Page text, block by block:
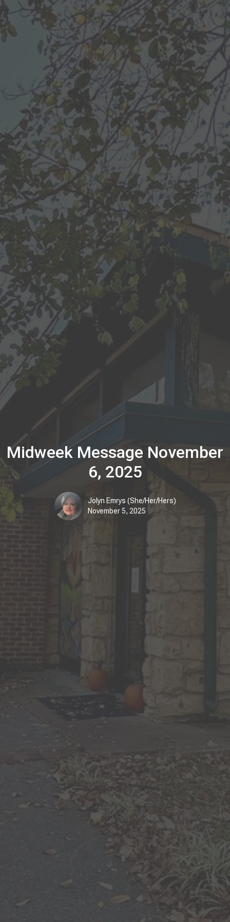
Midweek Message November
6, 2025
Jolyn Emrys (She/Her/Hers)
November 5, 2025